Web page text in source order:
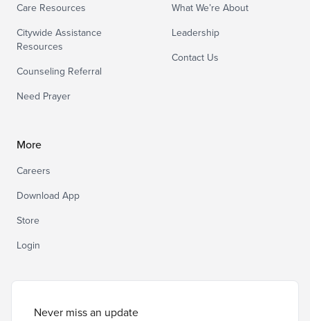
Care Resources
Citywide Assistance
Resources
Counseling Referral
Need Prayer
What We’re About
Leadership
Contact Us
More
Careers
Download App
Store
Login
Never miss an update